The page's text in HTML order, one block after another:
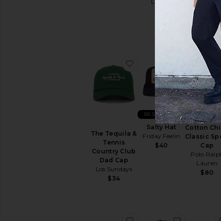
The Tequila &
Tennis
Country Club
Dad Cap
Los Sundays
$34
favorite The Tequila &
Salty Hat
Friday Feelin
$40
BEST SELLER
favorite
Cotton
Classic
Cap
Polo
Lauren
$80